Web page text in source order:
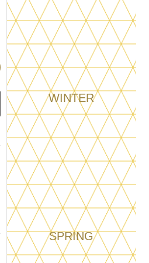
WINTER
SPRING